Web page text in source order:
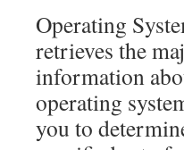
Operating
retrieves the
information
operating
you to